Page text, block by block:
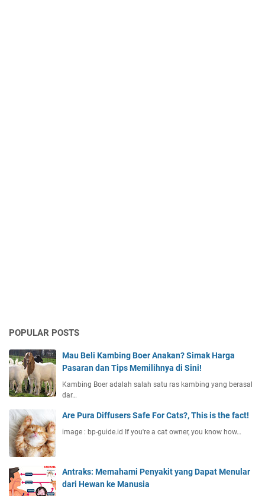
POPULAR POSTS
Mau Beli Kambing Boer Anakan? Simak Harga
Pasaran dan Tips Memilihnya di Sini!
Kambing Boer adalah salah satu ras kambing yang berasal
dar…
Are Pura Diffusers Safe For Cats?, This is the fact!
image : bp-guide.id If you're a cat owner, you know how…
Antraks: Memahami Penyakit yang Dapat Menular
dari Hewan ke Manusia